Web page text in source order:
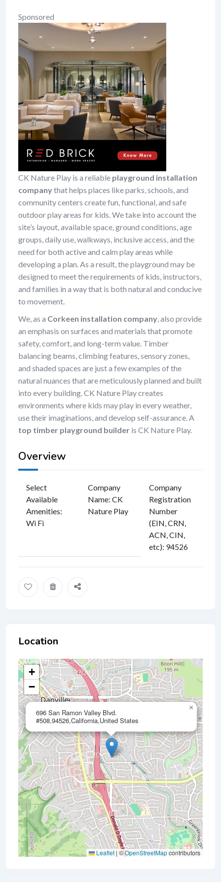
Sponsored
CK Nature Play is a reliable playground installation
companythat helps places like parks, schools, and
community centers create fun, functional, and safe
outdoor play areas for kids. We take into account the
site’s layout, available space, ground conditions, age
groups, daily use, walkways, inclusive access, and the
need for both active and calm play areas while
developing a plan. As a result, the playground may be
designed to meet the requirements of kids, instructors,
and families in a way that is both natural and conducive
to movement.
We, as a Corkeen installation company , also provide
an emphasis on surfaces and materials that promote
safety, comfort, and long-term value. Timber
balancing beams, climbing features, sensory zones,
and shaded spaces are just a few examples of the
natural nuances that are meticulously planned and built
into every building. CK Nature Play creates
environments where kids may play in every weather,
use their imaginations, and develop self-assurance. A
top timber playground builder is CK Nature Play.
Overview
Select
Available
Amenities:
Wi Fi
Company
Name: CK
Nature Play
Company
Registration
Number
(EIN, CRN,
ACN, CIN,
etc): 94526
Location
696 San Ramon Valley Blvd.
#508,94526,California,United States
×
+
−
Leaflet | ©OpenStreetMapcontributors